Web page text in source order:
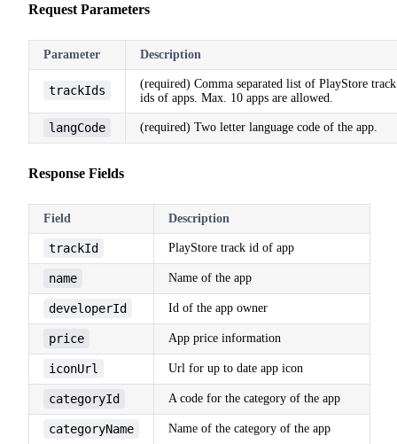
Request Parameters
Parameter Description
trackIds
(required) Comma separated list of PlayStore track
ids of apps. Max. 10 apps are allowed.
langCode (required) Two letter language code of the app.
Response Fields
Field Description
trackId PlayStore track id of app
name Name of the app
developerId Id of the app owner
price App price information
iconUrl Url for up to date app icon
categoryId A code for the category of the app
categoryName Name of the category of the app